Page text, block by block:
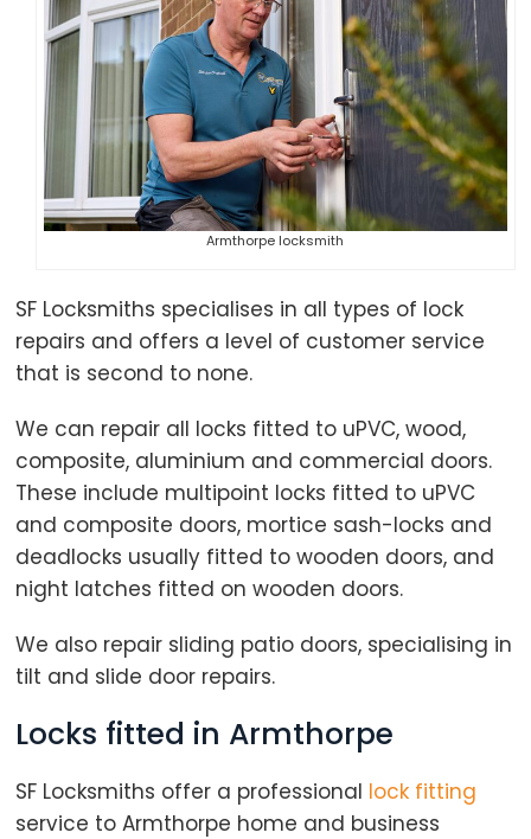
Armthorpe locksmith
SF Locksmiths specialises in all types of lock
repairs and offers a level of customer service
that is second to none.
We can repair all locks fitted to uPVC, wood,
composite, aluminium and commercial doors.
These include multipoint locks fitted to uPVC
and composite doors, mortice sash-locks and
deadlocks usually fitted to wooden doors, and
night latches fitted on wooden doors.
We also repair sliding patio doors, specialising in
tilt and slide door repairs.
Locks fitted in Armthorpe
SF Locksmiths offer a professional lock fitting
service to Armthorpe home and business